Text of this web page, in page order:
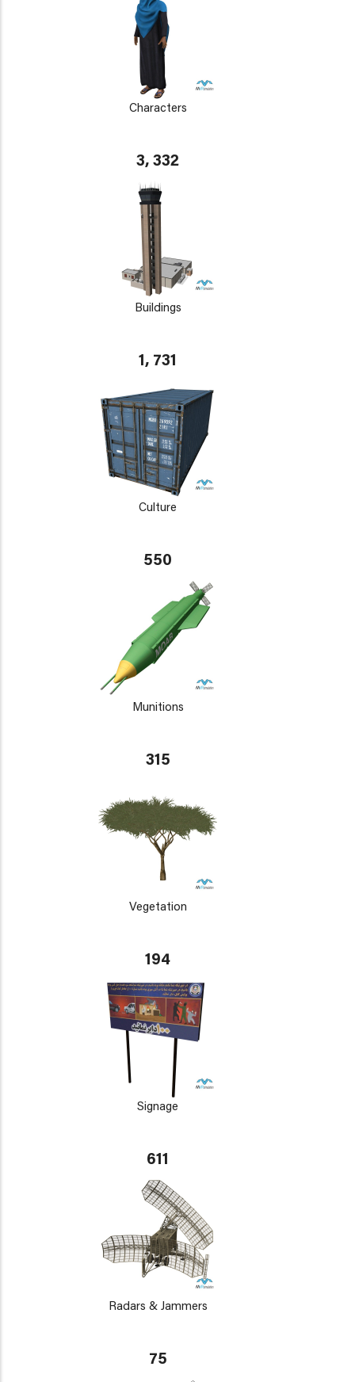
Characters
3, 332
Buildings
1, 731
Culture
550
Munitions
315
Vegetation
194
Signage
611
Radars & Jammers
75